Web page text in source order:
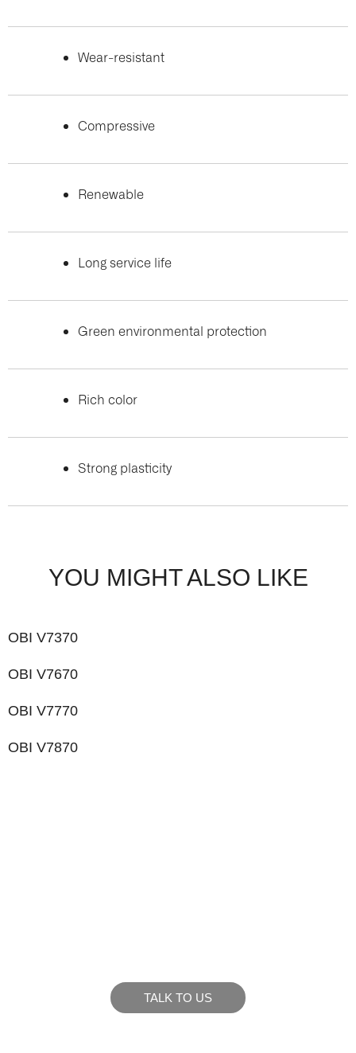
Wear-resistant
Compressive
Renewable
Long service life
Green environmental protection
Rich color
Strong plasticity
YOU MIGHT ALSO LIKE
OBI V7370
OBI V7670
OBI V7770
OBI V7870
TALK TO US